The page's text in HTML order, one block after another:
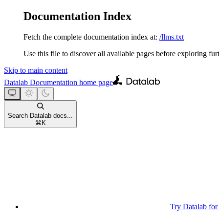
Documentation Index
Fetch the complete documentation index at: /llms.txt
Use this file to discover all available pages before exploring
Skip to main content
Datalab Documentation home page
Search Datalab docs...
⌘ K
Try Datalab for